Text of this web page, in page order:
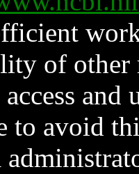
of other
access
to avoid